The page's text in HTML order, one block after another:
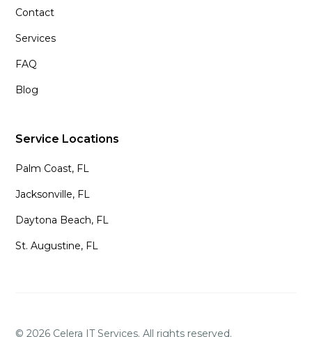
Contact
Services
FAQ
Blog
Service Locations
Palm Coast, FL
Jacksonville, FL
Daytona Beach, FL
St. Augustine, FL
©2026 Celera IT Services. All rights reserved.